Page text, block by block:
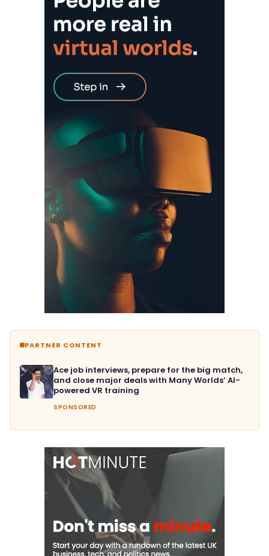
PARTNER CONTENT
Ace job interviews, prepare for the big match,
and close major deals with Many Worlds’ AI-
powered VR training
SPONSORED